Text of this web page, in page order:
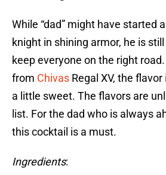
While “dad” might have started
knight in shining armor, he is
keep everyone on the right
from Chivas Regal XV, the
a little sweet. The flavors are
list. For the dad who is always
this cocktail is a must.
Ingredients: